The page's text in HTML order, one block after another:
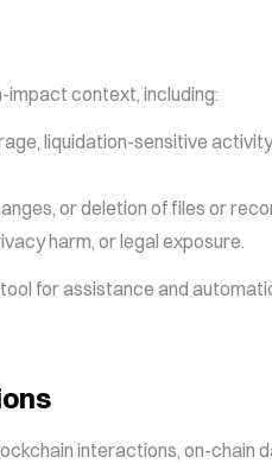
impact context, including:
liquidation-sensitive
or deletion of files or
harm, or legal exposure.
for assistance and
interactions, on-chain